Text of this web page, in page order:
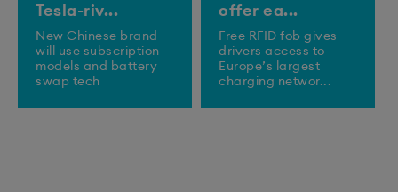
Tesla-riv...
New Chinese brand
will use subscription
models and battery
swap tech
offer ea...
Free RFID fob gives
drivers access to
Europe’s largest
charging networ...